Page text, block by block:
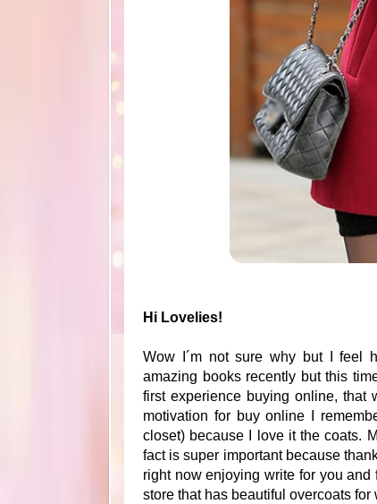
Hi Lovelies!
Wow I´m not sure why but I feel
amazing books recently but this
first experience buying online,
motivation for buy online I
closet) because I love it the coats.
fact is super important because
right now enjoying write for you
store that has beautiful overcoats